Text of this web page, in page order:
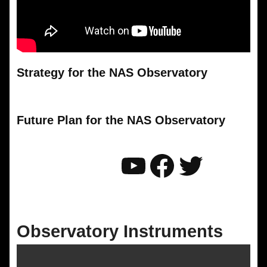
Strategy for the NAS Observatory
Future Plan for the NAS Observatory
YouTube
Twitter
Observatory Instruments